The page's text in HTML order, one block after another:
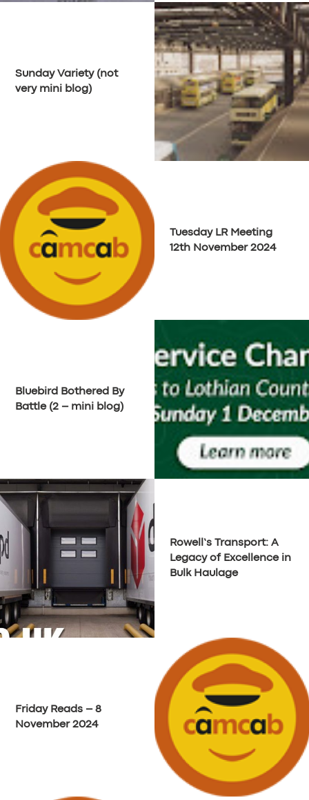
DRIVERS
Sunday Variety (not
very mini blog)
Tuesday LR Meeting
12th November 2024
Bluebird Bothered By
Battle (2 – mini blog)
Rowell’s Transport: A
Legacy of Excellence in
Bulk Haulage
Friday Reads – 8
November 2024